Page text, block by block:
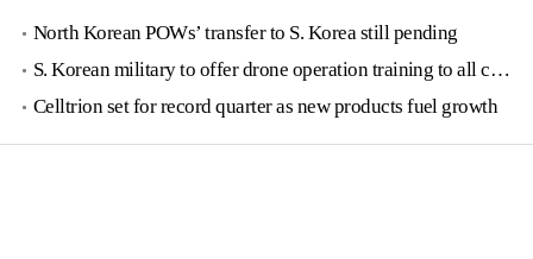
North Korean POWs’ transfer to S. Korea still pending
S. Korean military to offer drone operation training to all conscripts next year
Celltrion set for record quarter as new products fuel growth